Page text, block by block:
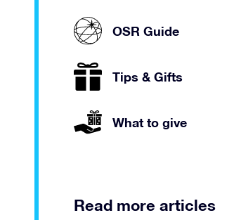
OSR Guide
Tips & Gifts
What to give
Read more articles